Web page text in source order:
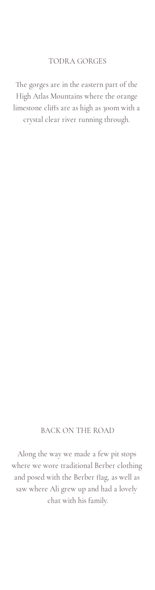
TODRA GORGES
The gorges are in the eastern part of the
High Atlas Mountains where the orange
limestone cliffs are as high as 300m with a
crystal clear river running through.
BACK ON THE ROAD
Along the way we made a few pit stops
where we wore traditional Berber clothing
and posed with the Berber flag, as well as
saw where Ali grew up and had a lovely
chat with his family.